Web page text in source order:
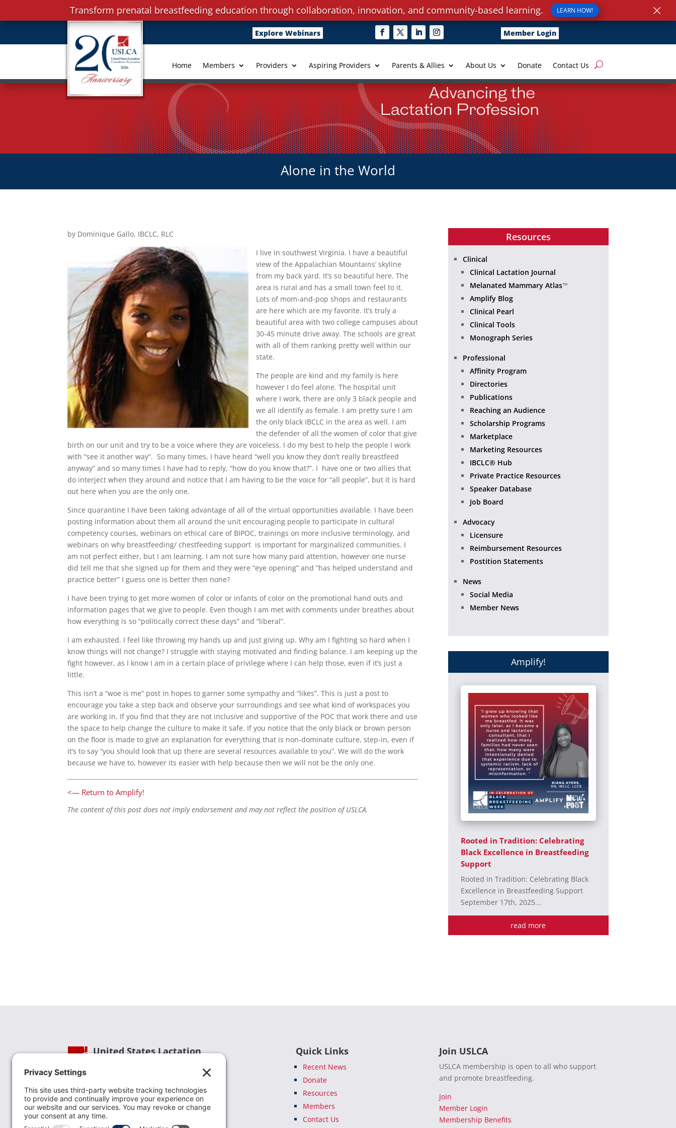
Explore Webinars Member Login
Home Members Providers Aspiring Providers Parents & Allies About Us Donate Contact Us
Alone in the World
by Dominique Gallo, IBCLC, RLC
I live in southwest Virginia. I have a beautiful
view of the Appalachian Mountains’ skyline
from my back yard. It’s so beautiful here. The
area is rural and has a small town feel to it.
Lots of mom-and-pop shops and restaurants
are here which are my favorite. It’s truly a
beautiful area with two college campuses about
30-45 minute drive away. The schools are great
with all of them ranking pretty well within our
state.
The people are kind and my family is here
however I do feel alone. The hospital unit
where I work, there are only 3 black people and
we all identify as female. I am pretty sure I am
the only black IBCLC in the area as well. I am
the defender of all the women of color that give
birth on our unit and try to be a voice where they are voiceless. I do my best to help the people I work
with “see it another way”. So many times, I have heard “well you know they don’t really breastfeed
anyway” and so many times I have had to reply, “how do you know that?”. I have one or two allies that
do interject when they around and notice that I am having to be the voice for “all people”, but it is hard
out here when you are the only one.
Since quarantine I have been taking advantage of all of the virtual opportunities available. I have been
posting information about them all around the unit encouraging people to participate in cultural
competency courses, webinars on ethical care of BIPOC, trainings on more inclusive terminology, and
webinars on why breastfeeding/ chestfeeding support is important for marginalized communities. I
am not perfect either, but I am learning. I am not sure how many paid attention, however one nurse
did tell me that she signed up for them and they were “eye opening” and “has helped understand and
practice better” I guess one is better then none?
I have been trying to get more women of color or infants of color on the promotional hand outs and
information pages that we give to people. Even though I am met with comments under breathes about
how everything is so “politically correct these days” and “liberal”.
I am exhausted. I feel like throwing my hands up and just giving up. Why am I fighting so hard when I
know things will not change? I struggle with staying motivated and finding balance. I am keeping up the
fight however, as I know I am in a certain place of privilege where I can help those, even if it’s just a
little.
This isn’t a “woe is me” post in hopes to garner some sympathy and “likes”. This is just a post to
encourage you take a step back and observe your surroundings and see what kind of workspaces you
are working in. If you find that they are not inclusive and supportive of the POC that work there and use
the space to help change the culture to make it safe. If you notice that the only black or brown person
on the floor is made to give an explanation for everything that is non-dominate culture, step-in, even if
it’s to say “you should look that up there are several resources available to you”. We will do the work
because we have to, however its easier with help because then we will not be the only one.
<— Return to Amplify!
The content of this post does not imply endorsement and may not reflect the position of USLCA.
Resources
Clinical
Clinical Lactation Journal
Melanated Mammary Atlas™
Amplify Blog
Clinical Pearl
Clinical Tools
Monograph Series
Professional
Affinity Program
Directories
Publications
Reaching an Audience
Scholarship Programs
Marketplace
Marketing Resources
IBCLC® Hub
Private Practice Resources
Speaker Database
Job Board
Advocacy
Licensure
Reimbursement Resources
Postition Statements
News
Social Media
Member News
Amplify!
Rooted in Tradition: Celebrating
Black Excellence in Breastfeeding
Support
Rooted in Tradition: Celebrating Black
Excellence in Breastfeeding Support
September 17th, 2025...
read more
United States Lactation
USLCA is a national leader in advancing the
lactation profession. We are advocates for the
value lactation care providers contribute to the
Quick Links
Recent News
Donate
Resources
Members
Contact Us
Join USLCA
USLCA membership is open to all who support
and promote breastfeeding.
Join
Member Login
Membership Benefits
Transform prenatal breastfeeding education through collaboration, innovation, and community-based learning. LEARN HOW! ×